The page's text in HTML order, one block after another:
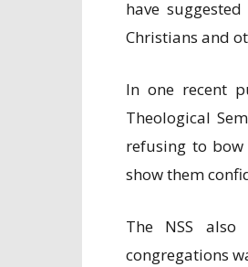
have
Christians and
In one recent
Theological
refusing to bow
show them
The NSS
congregations